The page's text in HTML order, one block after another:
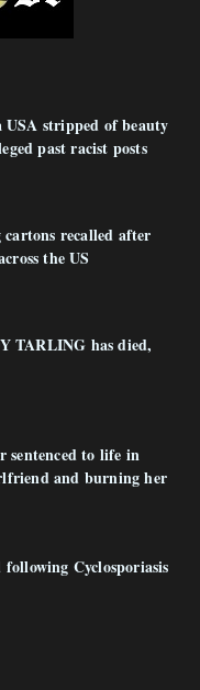
stripped of beauty
past racist posts
recalled after
the US
TARLING has died,
sentenced to life in
and burning her
Cyclosporiasis